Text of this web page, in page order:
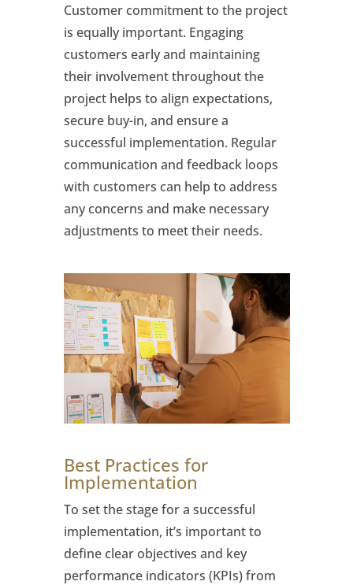
Customer commitment to the project
is equally important. Engaging
customers early and maintaining
their involvement throughout the
project helps to align expectations,
secure buy-in, and ensure a
successful implementation. Regular
communication and feedback loops
with customers can help to address
any concerns and make necessary
adjustments to meet their needs.
Best Practices for
Implementation
To set the stage for a successful
implementation, it’s important to
define clear objectives and key
performance indicators (KPIs) from